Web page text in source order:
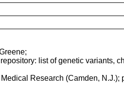
list of genetic variants,
Research (Camden,